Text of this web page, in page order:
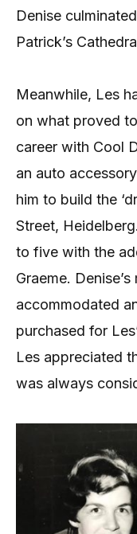
Denise
Patrick’s
Meanwhile, Les
on what proved
career with Cool
an auto
him to build the
Street,
to five with the
Graeme.
accommodated
purchased for
Les appreciated
was always